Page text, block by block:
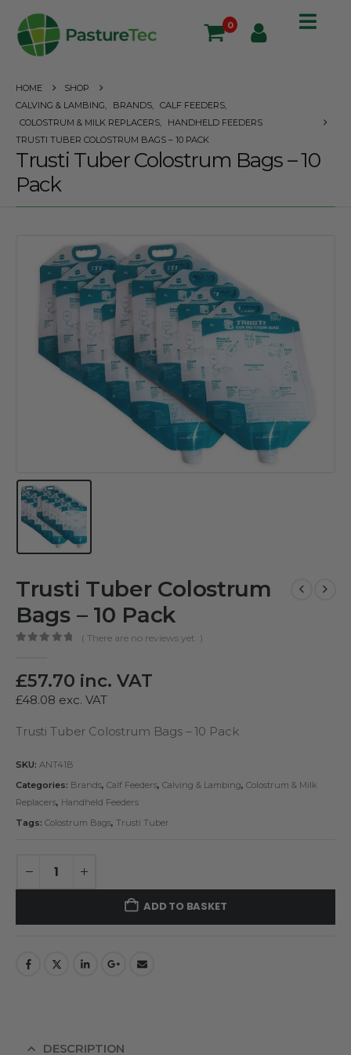
0
HOME
SHOP
CALVING & LAMBING
BRANDS CALF FEEDERS
COLOSTRUM & MILK REPLACERS
HANDHELD FEEDERS
TRUSTI TUBER COLOSTRUM BAGS – 10 PACK
Trusti Tuber Colostrum Bags – 10
Pack
Trusti Tuber Colostrum
Bags – 10 Pack
( There are no reviews yet. )
£57.70 inc. VAT
£48.08 exc. VAT
Trusti Tuber Colostrum Bags – 10 Pack
SKU: ANT41B
Categories: Brands, Calf Feeders, Calving & Lambing, Colostrum & Milk
Replacers, Handheld Feeders
Tags: Colostrum Bags, Trusti Tuber
ADD TO BASKET
DESCRIPTION